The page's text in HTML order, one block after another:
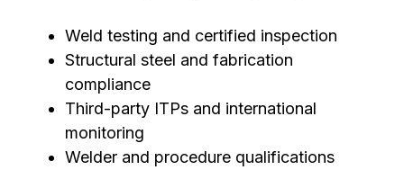
Weld testing and certified inspection
Structural steel and fabrication
compliance
Third-party ITPs and international
monitoring
Welder and procedure qualifications